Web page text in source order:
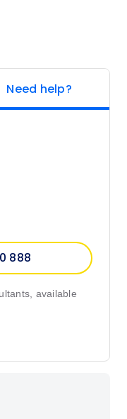
Need help?
888
available